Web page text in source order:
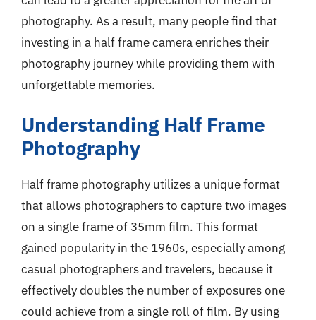
photography. As a result, many people find that
investing in a half frame camera enriches their
photography journey while providing them with
unforgettable memories.
Understanding Half Frame
Photography
Half frame photography utilizes a unique format
that allows photographers to capture two images
on a single frame of 35mm film. This format
gained popularity in the 1960s, especially among
casual photographers and travelers, because it
effectively doubles the number of exposures one
could achieve from a single roll of film. By using